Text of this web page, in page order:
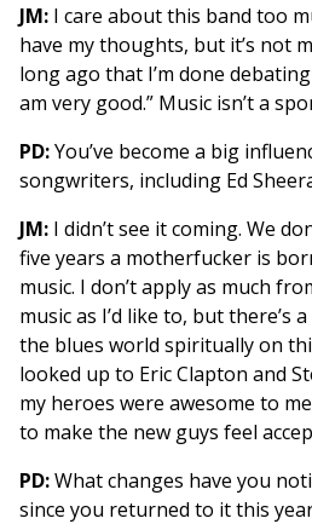
JM: I care about this band too
have my thoughts, but it’s not
long ago that I’m done
am very good.” Music isn’t a
PD:You’ve become a big
songwriters, including Ed
JM: I didn’t see it coming. We
five years a motherfucker is
music. I don’t apply as much
music as I’d like to, but there’s
the blues world spiritually on
looked up to Eric Clapton and
my heroes were awesome to
to make the new guys feel
PD:What changes have you
since you returned to it this